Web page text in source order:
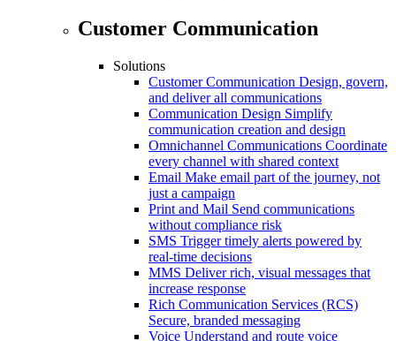
Customer Communication
Solutions
Customer Communication Design, govern,
and deliver all communications
Communication Design Simplify
communication creation and design
Omnichannel Communications Coordinate
every channel with shared context
Email Make email part of the journey, not
just a campaign
Print and Mail Send communications
without compliance risk
SMS Trigger timely alerts powered by
real-time decisions
MMS Deliver rich, visual messages that
increase response
Rich Communication Services (RCS)
Secure, branded messaging
Voice Understand and route voice